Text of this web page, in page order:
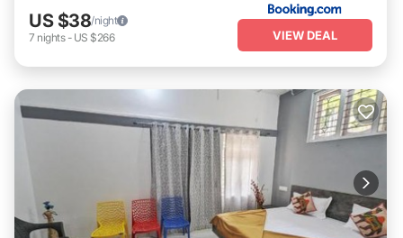
US $38/night
7 nights- US $266 VIEW DEAL